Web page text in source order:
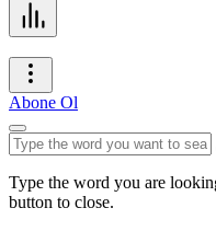
Abone Ol
Type the word you are
button to close.